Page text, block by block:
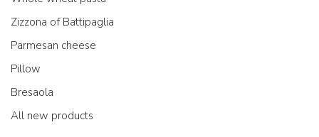
Zizzona of Battipaglia
Parmesan cheese
Pillow
Bresaola
All new products